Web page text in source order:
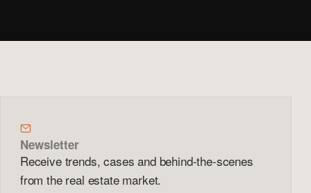
Newsletter
Receive trends, cases and behind-the-scenes
from the real estate market.